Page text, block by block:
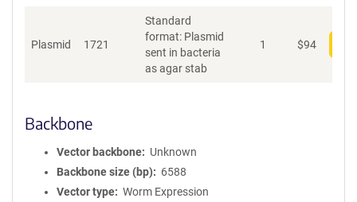
Plasmid 1721
Standard
format: Plasmid
sent in bacteria
as agar stab
1 $94
Backbone
Vector backbone
Unknown
Backbone size (bp)
6588
Vector type
Worm Expression